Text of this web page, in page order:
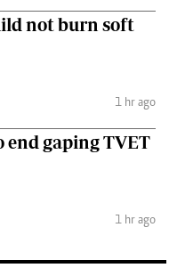
not burn soft
1 hr ago
end gaping TVET
1 hr ago